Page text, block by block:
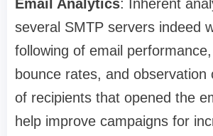
Email Analytics: Inherent
several SMTP servers indeed
following of email
bounce rates, and observation
of recipients that opened the
help improve campaigns for